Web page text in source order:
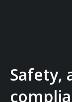
Safety,